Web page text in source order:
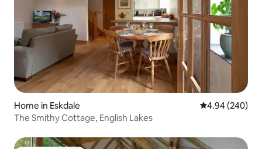
Home in Eskdale 4.94 out of 5
4.94 (240)
The Smithy Cottage, English Lakes